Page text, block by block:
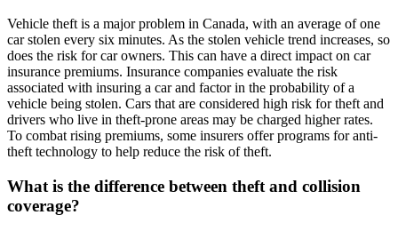
Vehicle theft is a major problem in Canada, with an average of one
car stolen every six minutes. As the stolen vehicle trend increases, so
does the risk for car owners. This can have a direct impact on car
insurance premiums. Insurance companies evaluate the risk
associated with insuring a car and factor in the probability of a
vehicle being stolen. Cars that are considered high risk for theft and
drivers who live in theft-prone areas may be charged higher rates.
To combat rising premiums, some insurers offer programs for anti-
theft technology to help reduce the risk of theft.
What is the difference between theft and collision
coverage?